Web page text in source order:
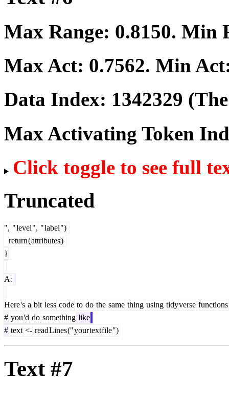
Max Range: 0.8150. Min
Max Act: 0.7562. Min
Data Index: 1342329
Max Activating Token
Click toggle to see full
Truncated
", "level", "label")
return(attributes)
}
A :
Here's a bit less code to do the same thing using tidyverse functions
# you'd do something like
# text <- readLines("yourtextfile")
Text #7